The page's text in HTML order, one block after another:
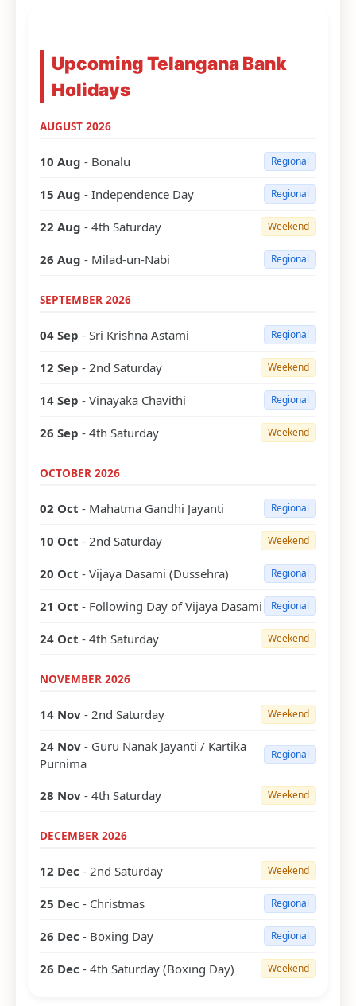
Upcoming Telangana Bank
Holidays
AUGUST 2026
10 Aug - Bonalu Regional
15 Aug - Independence Day Regional
22 Aug - 4th Saturday Weekend
26 Aug - Milad-un-Nabi Regional
SEPTEMBER 2026
04 Sep - Sri Krishna Astami Regional
12 Sep - 2nd Saturday Weekend
14 Sep - Vinayaka Chavithi Regional
26 Sep - 4th Saturday Weekend
OCTOBER 2026
02 Oct - Mahatma Gandhi Jayanti Regional
10 Oct - 2nd Saturday Weekend
20 Oct - Vijaya Dasami (Dussehra) Regional
21 Oct - Following Day of Vijaya Dasami Regional
24 Oct - 4th Saturday Weekend
NOVEMBER 2026
14 Nov - 2nd Saturday Weekend
24 Nov - Guru Nanak Jayanti / Kartika
Purnima
Regional
28 Nov - 4th Saturday Weekend
DECEMBER 2026
12 Dec - 2nd Saturday Weekend
25 Dec - Christmas Regional
26 Dec - Boxing Day Regional
26 Dec - 4th Saturday (Boxing Day) Weekend